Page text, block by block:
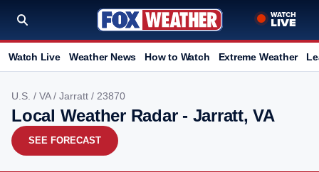
Watch Live Weather News How to Watch Extreme Weather
U.S. / VA/ Jarratt / 23870
Local Weather Radar - Jarratt, VA
SEE FORECAST